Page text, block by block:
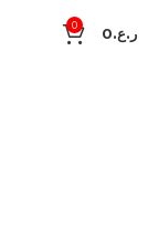
0 ر.ع.0